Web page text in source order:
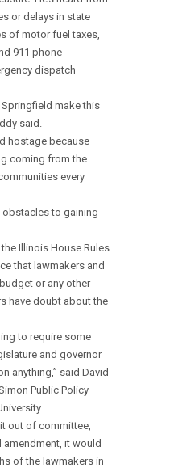
or delays in state
of motor fuel taxes,
911 phone
dispatch
Springfield make this
said.
hostage because
coming from the
every
obstacles to gaining
Illinois House Rules
that lawmakers and
or any other
have doubt about the
to require some
and governor
anything,” said David
Public Policy
out of committee,
it would
of the lawmakers in